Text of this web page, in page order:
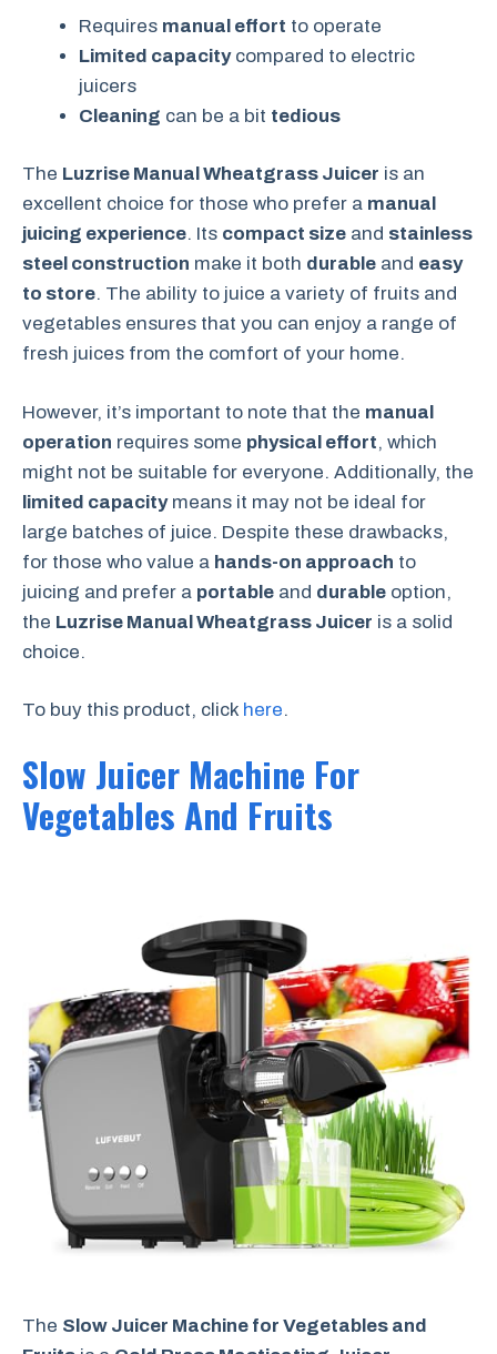
Requires manual effort to operate
Limited capacitycompared to electric
juicers
Cleaning can be a bit tedious
The Luzrise Manual Wheatgrass Juicer is an
excellent choice for those who prefer a manual
juicing experience. Its compact size and stainless
steel construction make it both durable and easy
to store. The ability to juice a variety of fruits and
vegetables ensures that you can enjoy a range of
fresh juices from the comfort of your home.
However, it’s important to note that the manual
operation requires some physical effort, which
might not be suitable for everyone. Additionally, the
limited capacitymeans it may not be ideal for
large batches of juice. Despite these drawbacks,
for those who value a hands-on approach to
juicing and prefer a portable and durable option,
the Luzrise Manual Wheatgrass Juicer is a solid
choice.
To buy this product, click here.
Slow Juicer Machine For
Vegetables And Fruits
The Slow Juicer Machine for Vegetables and